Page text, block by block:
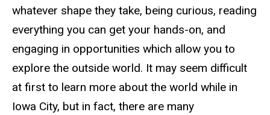
whatever shape they take, being curious, reading
everything you can get your hands-on, and
engaging in opportunities which allow you to
explore the outside world. It may seem difficult
at first to learn more about the world while in
Iowa City, but in fact, there are many